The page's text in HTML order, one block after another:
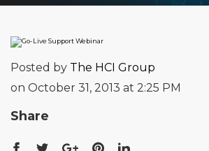
Posted by The HCI Group
on October 31, 2013 at 2:25 PM
Share